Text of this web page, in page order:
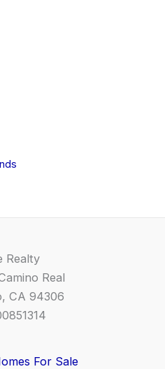
Realty
Real
CA 94306
For Sale